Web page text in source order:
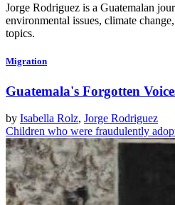
Jorge Rodriguez is a Guatemalan
environmental issues, climate
topics.
Migration
Guatemala's Forgotten
by Isabella Rolz, Jorge Rodriguez
Children who were fraudulently